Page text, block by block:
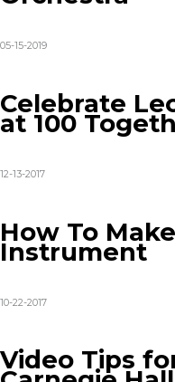
05-15-2019
Celebrate
at 100
12-13-2017
How To
Instrument
10-22-2017
Video Tips